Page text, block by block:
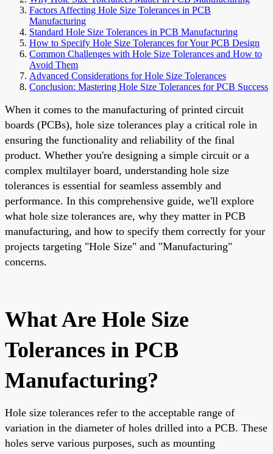
Factors Affecting Hole Size Tolerances in PCB
Manufacturing
Standard Hole Size Tolerances in PCB Manufacturing
How to Specify Hole Size Tolerances for Your PCB Design
Common Challenges with Hole Size Tolerances and How to
Avoid Them
Advanced Considerations for Hole Size Tolerances
Conclusion: Mastering Hole Size Tolerances for PCB Success
When it comes to the manufacturing of printed circuit
boards (PCBs), hole size tolerances play a critical role in
ensuring the functionality and reliability of the final
product. Whether you're designing a simple circuit or a
complex multilayer board, understanding hole size
tolerances is essential for seamless assembly and
performance. In this comprehensive guide, we'll explore
what hole size tolerances are, why they matter in PCB
manufacturing, and how to specify them correctly for your
projects targeting "Hole Size" and "Manufacturing"
concerns.
What Are Hole Size
Tolerances in PCB
Manufacturing?
Hole size tolerances refer to the acceptable range of
variation in the diameter of holes drilled into a PCB. These
holes serve various purposes, such as mounting